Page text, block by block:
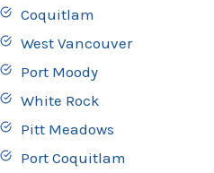
Coquitlam
West Vancouver
Port Moody
White Rock
Pitt Meadows
Port Coquitlam